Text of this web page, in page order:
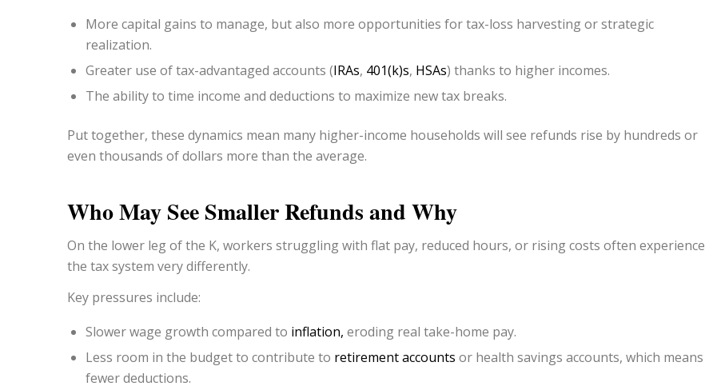
More capital gains to manage, but also more opportunities for tax-loss harvesting or strategic
realization.
Greater use of tax-advantaged accounts (IRAs, 401(k)s, HSAs) thanks to higher incomes.
The ability to time income and deductions to maximize new tax breaks.
Put together, these dynamics mean many higher-income households will see refunds rise by hundreds or
even thousands of dollars more than the average.
Who May See Smaller Refunds and Why
On the lower leg of the K, workers struggling with flat pay, reduced hours, or rising costs often experience
the tax system very differently.
Key pressures include:
Slower wage growth compared to inflation, eroding real take-home pay.
Less room in the budget to contribute to retirement accounts or health savings accounts, which means
fewer deductions.